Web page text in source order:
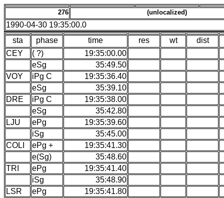
276 (unlocalized)
1990-04-30 19:35:00.0
sta
phase time res wt
dist
CEY
( ?)
19:35:00.00
eSg
35:49.50
VOY
iPg C
19:35:36.40
eSg
35:39.10
DRE
iPg C
19:35:38.00
eSg
35:42.80
LJU
ePg
19:35:39.60
iSg
35:45.00
COLI
ePg +
19:35:41.30
e(Sg)
35:48.60
TRI
ePg
19:35:41.40
iSg
35:48.90
LSR
ePg
19:35:41.80